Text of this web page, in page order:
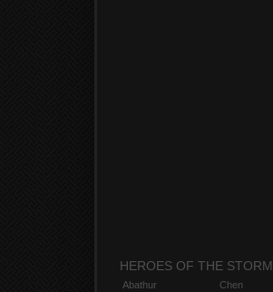
HEROES OF THE STORM
Abathur
Chen